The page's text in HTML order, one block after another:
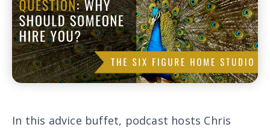
In this advice buffet, podcast hosts Chris